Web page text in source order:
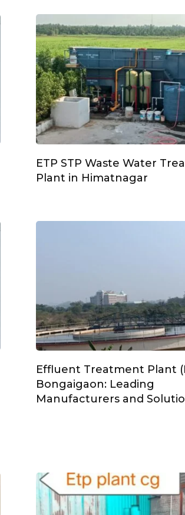
ETP STP Waste Water
Plant in Himatnagar
Effluent Treatment Plant
Bongaigaon: Leading
Manufacturers and